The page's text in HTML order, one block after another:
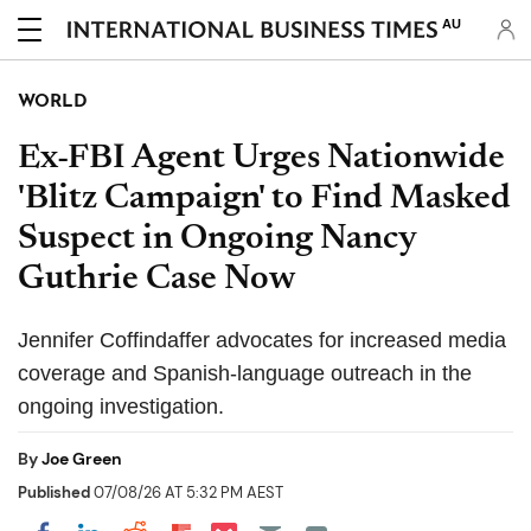
AU
WORLD
Ex-FBI Agent Urges Nationwide
'Blitz Campaign' to Find Masked
Suspect in Ongoing Nancy
Guthrie Case Now
Jennifer Coffindaffer advocates for increased media
coverage and Spanish-language outreach in the
ongoing investigation.
ByJoe Green
Published07/08/26 AT 5:32 PM AEST
Share on Pocket